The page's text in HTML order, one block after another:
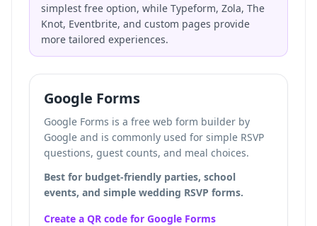
simplest free option, while Typeform, Zola, The
Knot, Eventbrite, and custom pages provide
more tailored experiences.
Google Forms
Google Forms is a free web form builder by
Google and is commonly used for simple RSVP
questions, guest counts, and meal choices.
Best for budget-friendly parties, school
events, and simple wedding RSVP forms.
Create a QR code for Google Forms